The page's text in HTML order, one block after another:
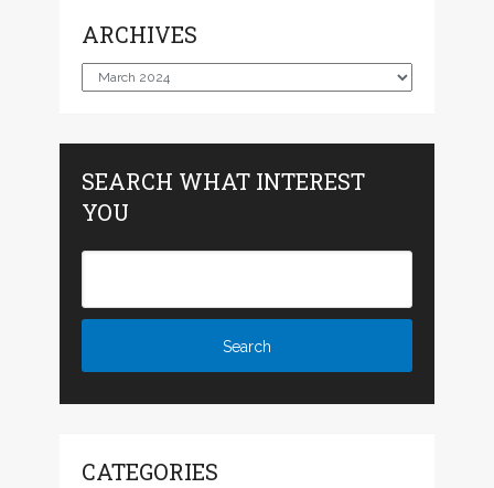
ARCHIVES
Archives
SEARCH WHAT INTEREST
YOU
CATEGORIES